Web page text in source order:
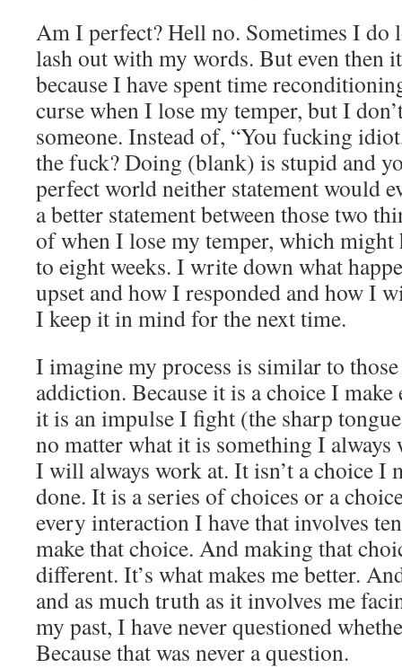
Am I perfect? Hell no. Sometimes I do
lash out with my words. But even then
because I have spent time
curse when I lose my temper, but I
someone. Instead of, “You fucking
the fuck? Doing (blank) is stupid and
perfect world neither statement would
a better statement between those two
of when I lose my temper, which might
to eight weeks. I write down what
upset and how I responded and how I
I keep it in mind for the next time.
I imagine my process is similar to
addiction. Because it is a choice I make
it is an impulse I fight (the sharp
no matter what it is something I always
I will always work at. It isn’t a choice I
done. It is a series of choices or a
every interaction I have that involves
make that choice. And making that
different. It’s what makes me better.
and as much truth as it involves me
my past, I have never questioned
Because that was never a question.